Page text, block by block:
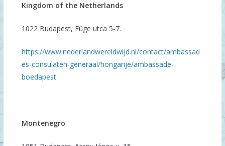
Kingdom of the Netherlands
1022 Budapest, Füge utca 5-7.
https://www.nederlandwereldwijd.nl/contact/ambassad
es-consulaten-generaal/hongarije/ambassade-
boedapest
Montenegro